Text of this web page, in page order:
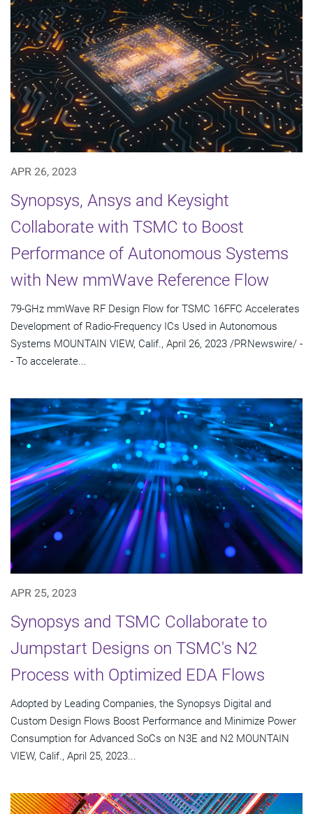
APR 26, 2023
Synopsys, Ansys and Keysight
Collaborate with TSMC to Boost
Performance of Autonomous Systems
with New mmWave Reference Flow
79-GHz mmWave RF Design Flow for TSMC 16FFC Accelerates
Development of Radio-Frequency ICs Used in Autonomous
Systems MOUNTAIN VIEW, Calif., April 26, 2023 /PRNewswire/ -
- To accelerate...
APR 25, 2023
Synopsys and TSMC Collaborate to
Jumpstart Designs on TSMC's N2
Process with Optimized EDA Flows
Adopted by Leading Companies, the Synopsys Digital and
Custom Design Flows Boost Performance and Minimize Power
Consumption for Advanced SoCs on N3E and N2 MOUNTAIN
VIEW, Calif., April 25, 2023...